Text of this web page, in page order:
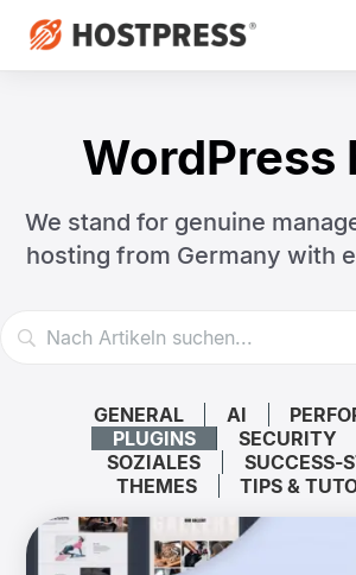
WordPress
We stand for genuine
hosting from Germany with
GENERAL AI
PLUGINS
SECURITY
SOZIALES
SUCCESS-
THEMES
TIPS &